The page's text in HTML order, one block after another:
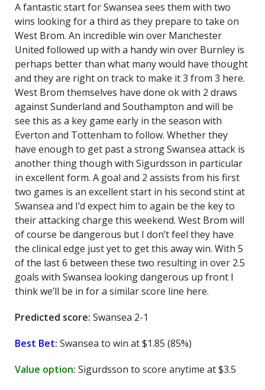
A fantastic start for Swansea sees them with two
wins looking for a third as they prepare to take on
West Brom. An incredible win over Manchester
United followed up with a handy win over Burnley is
perhaps better than what many would have thought
and they are right on track to make it 3 from 3 here.
West Brom themselves have done ok with 2 draws
against Sunderland and Southampton and will be
see this as a key game early in the season with
Everton and Tottenham to follow. Whether they
have enough to get past a strong Swansea attack is
another thing though with Sigurdsson in particular
in excellent form. A goal and 2 assists from his first
two games is an excellent start in his second stint at
Swansea and I’d expect him to again be the key to
their attacking charge this weekend. West Brom will
of course be dangerous but I don’t feel they have
the clinical edge just yet to get this away win. With 5
of the last 6 between these two resulting in over 2.5
goals with Swansea looking dangerous up front I
think we’ll be in for a similar score line here.
Predicted score: Swansea 2-1
Best Bet: Swansea to win at $1.85 (85%)
Value option: Sigurdsson to score anytime at $3.5